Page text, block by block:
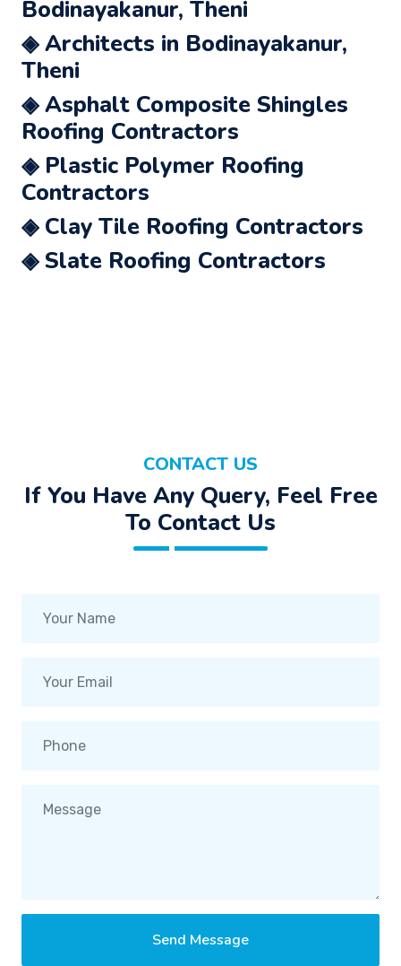
Bodinayakanur, Theni
◈ Architects in Bodinayakanur,
Theni
◈ Asphalt Composite Shingles
Roofing Contractors
◈ Plastic Polymer Roofing
Contractors
◈ Clay Tile Roofing Contractors
◈ Slate Roofing Contractors
CONTACT US
If You Have Any Query, Feel Free
To Contact Us
Send Message